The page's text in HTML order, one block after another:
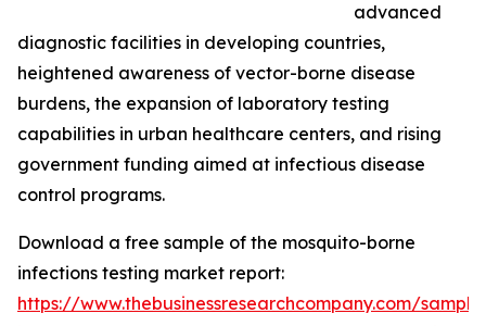
advanced
diagnostic facilities in developing countries,
heightened awareness of vector-borne disease
burdens, the expansion of laboratory testing
capabilities in urban healthcare centers, and rising
government funding aimed at infectious disease
control programs.
Download a free sample of the mosquito-borne
infections testing market report:
https://www.thebusinessresearchcompany.com/